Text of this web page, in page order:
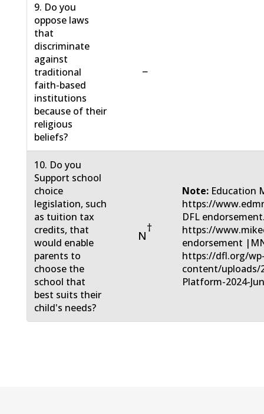
9. Do you
oppose laws
that
discriminate
against
traditional
faith-based
institutions
because of their
religious
beliefs?
−
10. Do you
Support school
choice
legislation, such
as tuition tax
credits, that
would enable
parents to
choose the
school that
best suits their
child's needs?
N
†
Note: Education
https://
DFL
https://
endorsement
https://dfl.org/
content/uploads/
Platform-2024-